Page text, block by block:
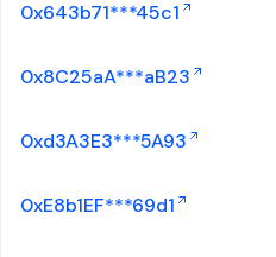
0x643b71***45c1
0x8C25aA***aB23
0xd3A3E3***5A93
0xE8b1EF***69d1